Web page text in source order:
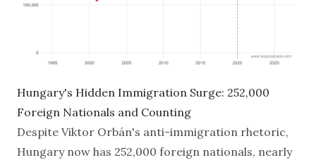
Hungary's Hidden Immigration Surge: 252,000
Foreign Nationals and Counting
Despite Viktor Orbán's anti-immigration rhetoric,
Hungary now has 252,000 foreign nationals, nearly